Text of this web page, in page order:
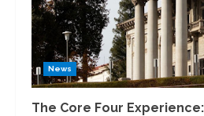
News
The Core Four